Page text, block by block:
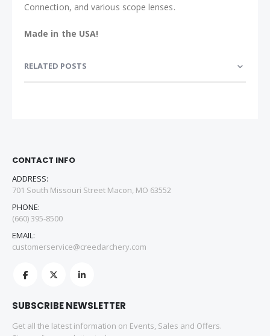
Connection, and various scope lenses.
Made in the USA!
RELATED POSTS
CONTACT INFO
ADDRESS:
701 South Missouri Street Macon, MO 63552
PHONE:
(660) 395-8500
EMAIL:
customerservice@creedarchery.com
SUBSCRIBE NEWSLETTER
Get all the latest information on Events, Sales and Offers.